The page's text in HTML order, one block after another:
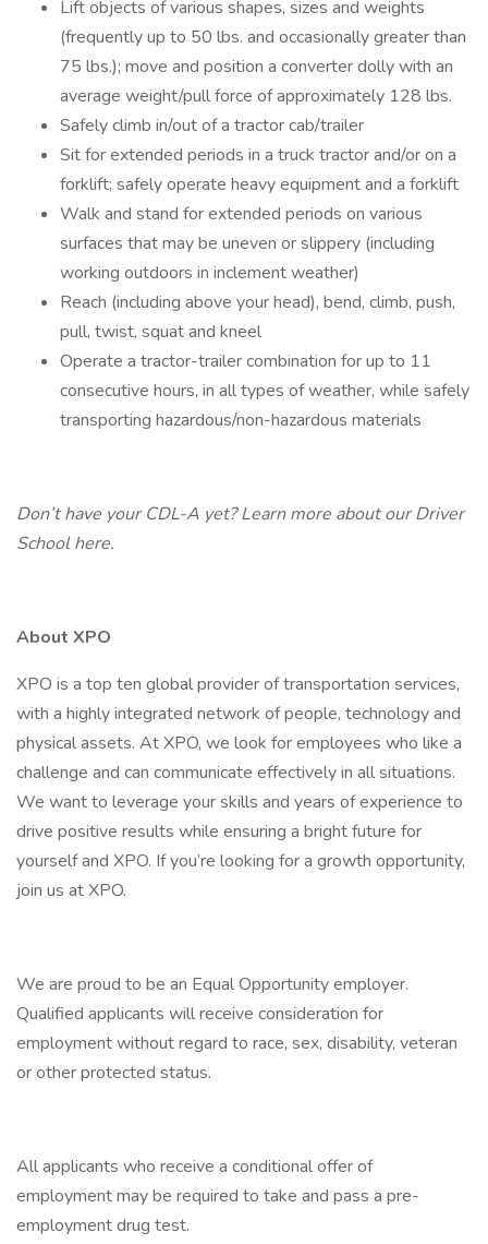
Lift objects of various shapes, sizes and weights
(frequently up to 50 lbs. and occasionally greater than
75 lbs.); move and position a converter dolly with an
average weight/pull force of approximately 128 lbs.
Safely climb in/out of a tractor cab/trailer
Sit for extended periods in a truck tractor and/or on a
forklift; safely operate heavy equipment and a forklift
Walk and stand for extended periods on various
surfaces that may be uneven or slippery (including
working outdoors in inclement weather)
Reach (including above your head), bend, climb, push,
pull, twist, squat and kneel
Operate a tractor-trailer combination for up to 11
consecutive hours, in all types of weather, while safely
transporting hazardous/non-hazardous materials
Don’t have your CDL-A yet? Learn more about our Driver
School here.
About XPO
XPO is a top ten global provider of transportation services,
with a highly integrated network of people, technology and
physical assets. At XPO, we look for employees who like a
challenge and can communicate effectively in all situations.
We want to leverage your skills and years of experience to
drive positive results while ensuring a bright future for
yourself and XPO. If you’re looking for a growth opportunity,
join us at XPO.
We are proud to be an Equal Opportunity employer.
Qualified applicants will receive consideration for
employment without regard to race, sex, disability, veteran
or other protected status.
All applicants who receive a conditional offer of
employment may be required to take and pass a pre-
employment drug test.